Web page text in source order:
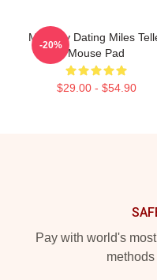
Mentally Dating Miles
Mouse Pad
$29.00 - $54.90
-20%
Pay with world's